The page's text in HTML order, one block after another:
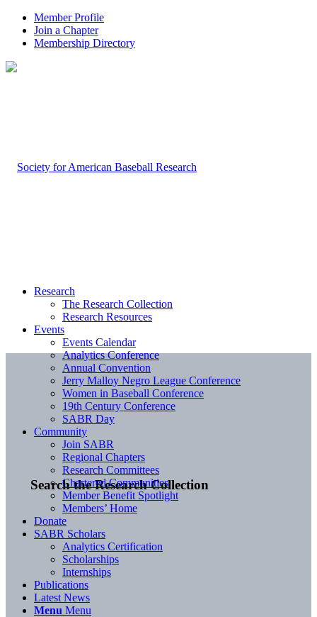
Member Profile
Join a Chapter
Membership Directory
Search the Research Collection
Research
The Research Collection
Research Resources
Events
Events Calendar
Analytics Conference
Annual Convention
Jerry Malloy Negro League Conference
Women in Baseball Conference
19th Century Conference
SABR Day
Community
Join SABR
Regional Chapters
Research Committees
Chartered Communities
Member Benefit Spotlight
Members’ Home
Donate
SABR Scholars
Analytics Certification
Scholarships
Internships
Publications
Latest News
Menu Menu